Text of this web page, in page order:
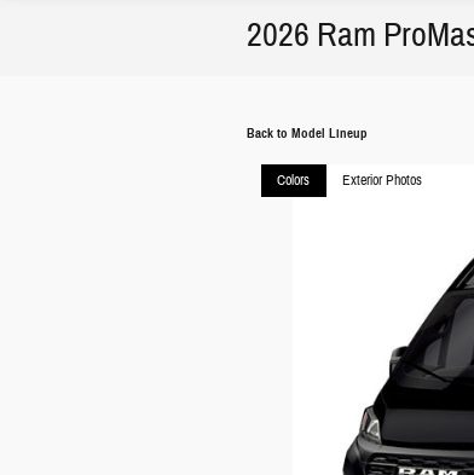
2026 Ram
Back to Model Lineup
Colors Exterior Photos